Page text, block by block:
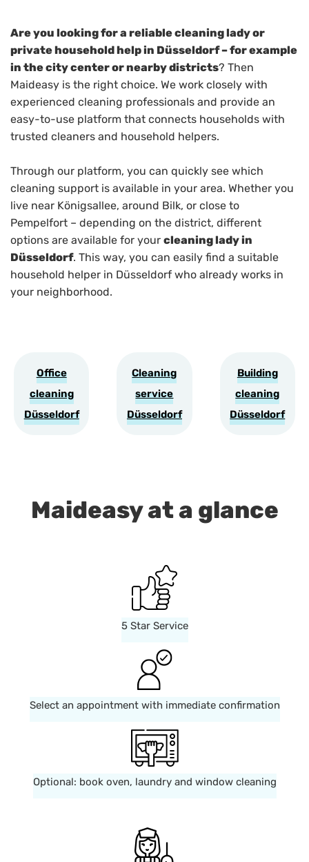
Are you looking for a reliable cleaning lady or
private household help in Düsseldorf – for example
in the city center or nearby districts? Then
Maideasy is the right choice. We work closely with
experienced cleaning professionals and provide an
easy-to-use platform that connects households with
trusted cleaners and household helpers.
Through our platform, you can quickly see which
cleaning support is available in your area. Whether you
live near Königsallee, around Bilk, or close to
Pempelfort – depending on the district, different
options are available for your cleaning lady in
Düsseldorf. This way, you can easily find a suitable
household helper in Düsseldorf who already works in
your neighborhood.
Office
cleaning
Düsseldorf
Cleaning
service
Düsseldorf
Building
cleaning
Düsseldorf
Maideasy at a glance
5 Star Service
Select an appointment with immediate confirmation
Optional: book oven, laundry and window cleaning